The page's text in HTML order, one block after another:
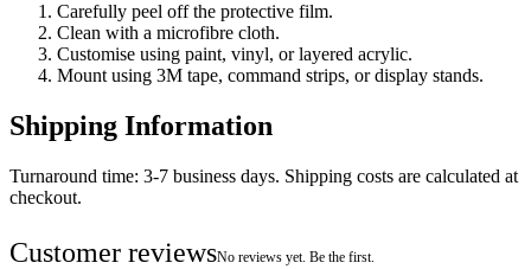
Carefully peel off the protective film.
Clean with a microfibre cloth.
Customise using paint, vinyl, or layered acrylic.
Mount using 3M tape, command strips, or display stands.
Shipping Information
Turnaround time: 3-7 business days. Shipping costs are calculated at
checkout.
Customer reviewsNo reviews yet. Be the first.